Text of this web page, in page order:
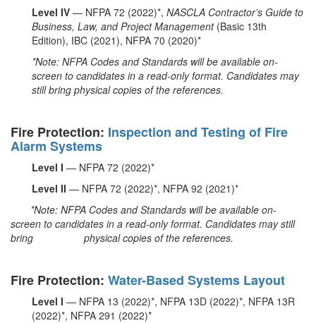
Level IV — NFPA 72 (2022)*, NASCLA Contractor’s Guide to
Business, Law, and Project Management(Basic 13th
Edition), IBC (2021), NFPA 70 (2020)*
*Note: NFPA Codes and Standards will be available on-
screen to candidates in a read-only format. Candidates may
still bring physical copies of the references.
Fire Protection: Inspection and Testing of Fire
Alarm Systems
Level I — NFPA 72 (2022)*
Level II — NFPA 72 (2022)*, NFPA 92 (2021)*
*Note: NFPA Codes and Standards will be available on-
screen to candidates in a read-only format. Candidates may still
bring physical copies of the references.
Fire Protection: Water-Based Systems Layout
Level I — NFPA 13 (2022)*, NFPA 13D (2022)*, NFPA 13R
(2022)*, NFPA 291 (2022)*